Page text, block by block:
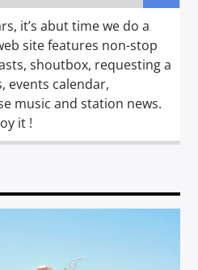
it’s abut time we do a
site features non-stop
shoutbox, requesting a
events calendar,
music and station news.
it !